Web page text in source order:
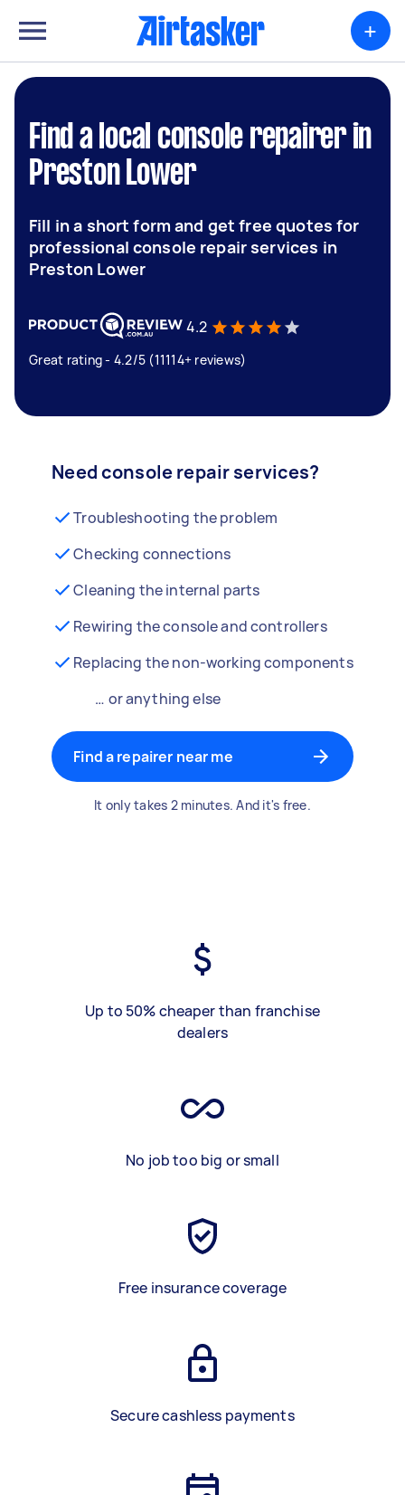
+
Find a local console repairer in
Preston Lower
Fill in a short form and get free quotes for
professional console repair services in
Preston Lower
4.2
Great rating - 4.2/5 (11114+ reviews)
Need console repair services?
Troubleshooting the problem
Checking connections
Cleaning the internal parts
Rewiring the console and controllers
Replacing the non-working components
… or anything else
Find a repairer near me
It only takes 2 minutes. And it's free.
Up to 50% cheaper than franchise
dealers
No job too big or small
Free insurance coverage
Secure cashless payments